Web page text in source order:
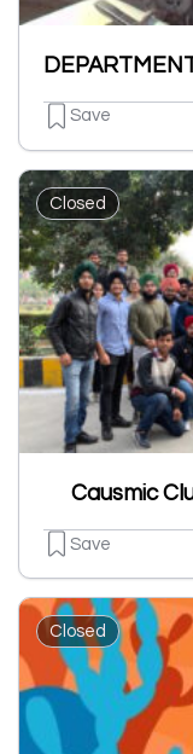
Save
Closed
Causmic
Save
Closed